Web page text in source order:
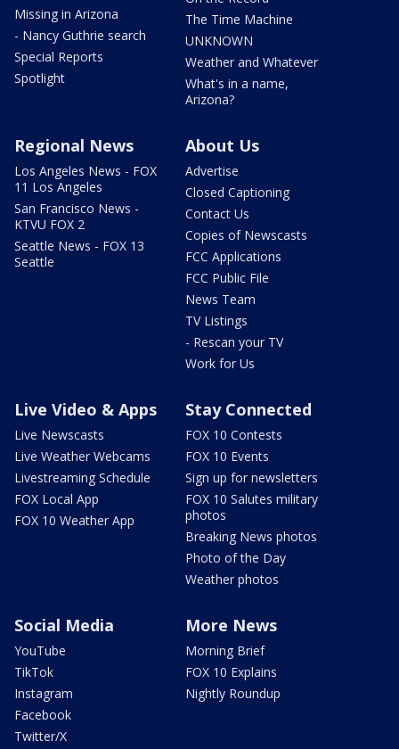
Missing in Arizona
- Nancy Guthrie search
Special Reports
Spotlight
The Time Machine
UNKNOWN
Weather and Whatever
What's in a name,
Arizona?
Regional News
Los Angeles News - FOX
11 Los Angeles
San Francisco News -
KTVU FOX 2
Seattle News - FOX 13
Seattle
About Us
Advertise
Closed Captioning
Contact Us
Copies of Newscasts
FCC Applications
FCC Public File
News Team
TV Listings
- Rescan your TV
Work for Us
Live Video & Apps
Live Newscasts
Live Weather Webcams
Livestreaming Schedule
FOX Local App
FOX 10 Weather App
Stay Connected
FOX 10 Contests
FOX 10 Events
Sign up for newsletters
FOX 10 Salutes military
photos
Breaking News photos
Photo of the Day
Weather photos
Social Media
YouTube
TikTok
Instagram
Facebook
Twitter/X
More News
Morning Brief
FOX 10 Explains
Nightly Roundup